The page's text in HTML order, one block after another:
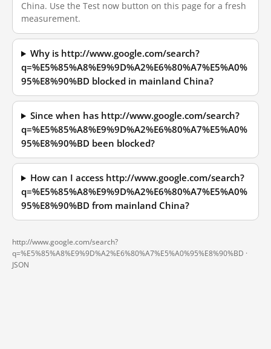
China. Use the Test now button on this page for a fresh
measurement.
Why is http://www.google.com/search?
q=%E5%85%A8%E9%9D%A2%E6%80%A7%E5%A0%
95%E8%90%BD blocked in mainland China?
Since when has http://www.google.com/search?
q=%E5%85%A8%E9%9D%A2%E6%80%A7%E5%A0%
95%E8%90%BD been blocked?
How can I access http://www.google.com/search?
q=%E5%85%A8%E9%9D%A2%E6%80%A7%E5%A0%
95%E8%90%BD from mainland China?
http://www.google.com/search?
q=%E5%85%A8%E9%9D%A2%E6%80%A7%E5%A0%95%E8%90%BD ·
JSON